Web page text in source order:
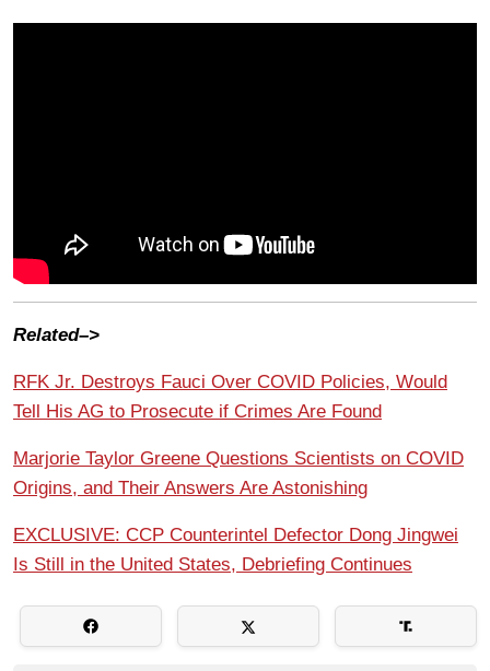
Related–>
RFK Jr. Destroys Fauci Over COVID Policies, Would
Tell His AG to Prosecute if Crimes Are Found
Marjorie Taylor Greene Questions Scientists on COVID
Origins, and Their Answers Are Astonishing
EXCLUSIVE: CCP Counterintel Defector Dong Jingwei
Is Still in the United States, Debriefing Continues